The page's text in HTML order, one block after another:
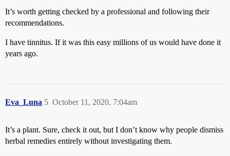
It’s worth getting checked by a professional and following their
recommendations.
I have tinnitus. If it was this easy millions of us would have done it
years ago.
Eva_Luna October 11, 2020, 7:04am
5
It’s a plant. Sure, check it out, but I don’t know why people dismiss
herbal remedies entirely without investigating them.